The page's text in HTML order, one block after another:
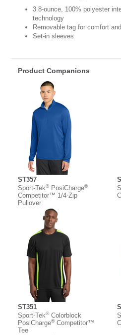
3.8-ounce, 100% polyester
technology
Removable tag for comfort
Set-in sleeves
Product Companions
ST357
Sport-Tek®PosiCharge®
Competitor™ 1/4-Zip
Pullover
ST351
Sport-Tek®Colorblock
PosiCharge®Competitor™
Tee